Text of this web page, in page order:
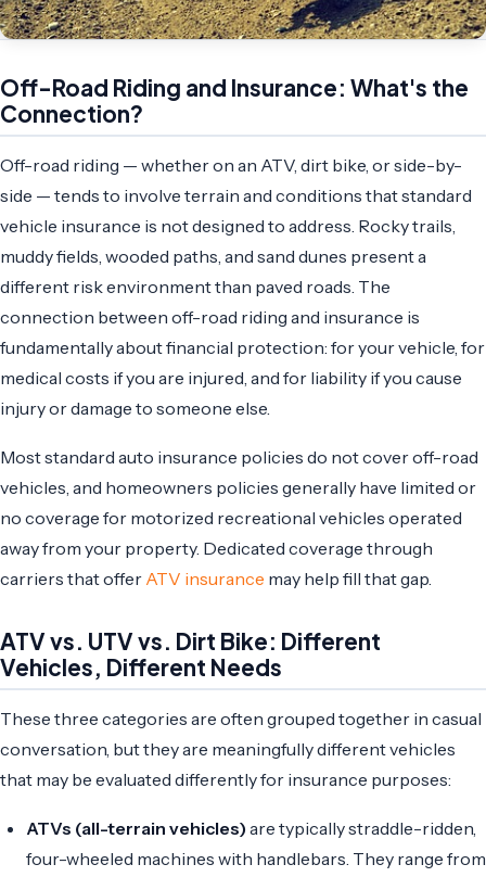
Off-Road Riding and Insurance: What's the
Connection?
Off-road riding — whether on an ATV, dirt bike, or side-by-
side — tends to involve terrain and conditions that standard
vehicle insurance is not designed to address. Rocky trails,
muddy fields, wooded paths, and sand dunes present a
different risk environment than paved roads. The
connection between off-road riding and insurance is
fundamentally about financial protection: for your vehicle, for
medical costs if you are injured, and for liability if you cause
injury or damage to someone else.
Most standard auto insurance policies do not cover off-road
vehicles, and homeowners policies generally have limited or
no coverage for motorized recreational vehicles operated
away from your property. Dedicated coverage through
carriers that offer ATV insurance may help fill that gap.
ATV vs. UTV vs. Dirt Bike: Different
Vehicles, Different Needs
These three categories are often grouped together in casual
conversation, but they are meaningfully different vehicles
that may be evaluated differently for insurance purposes:
ATVs (all-terrain vehicles) are typically straddle-ridden,
four-wheeled machines with handlebars. They range from